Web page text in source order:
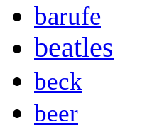
barufe
beatles
beck
beer